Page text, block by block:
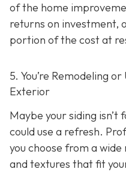
of the home
returns on investment,
portion of the cost at
5. You’re Remodeling
Exterior
Maybe your siding isn’t
could use a refresh.
you choose from a
and textures that fit